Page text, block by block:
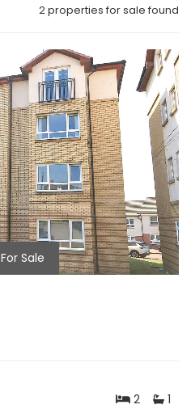
2 properties for sale found
For Sale
2
1